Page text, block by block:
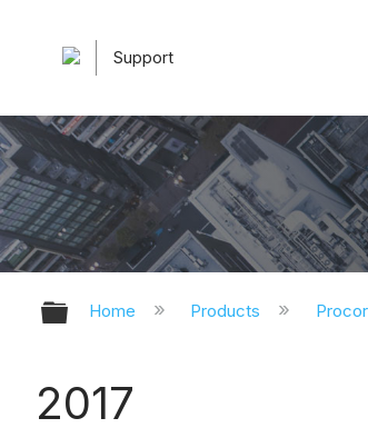
Support
Expand/collapse
Home Products
2017